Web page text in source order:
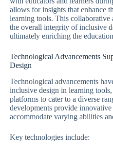
allows for insights that enhance
learning tools. This collaborative
the overall integrity of inclusive
ultimately enriching the
Technological Advancements
Design
Technological advancements
inclusive design in learning
platforms to cater to a diverse
developments provide
accommodate varying abilities
Key technologies include: